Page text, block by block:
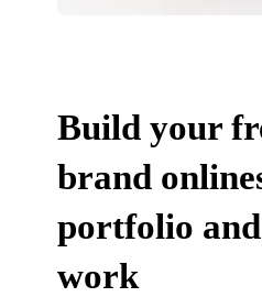
Build your
brand
portfolio
work